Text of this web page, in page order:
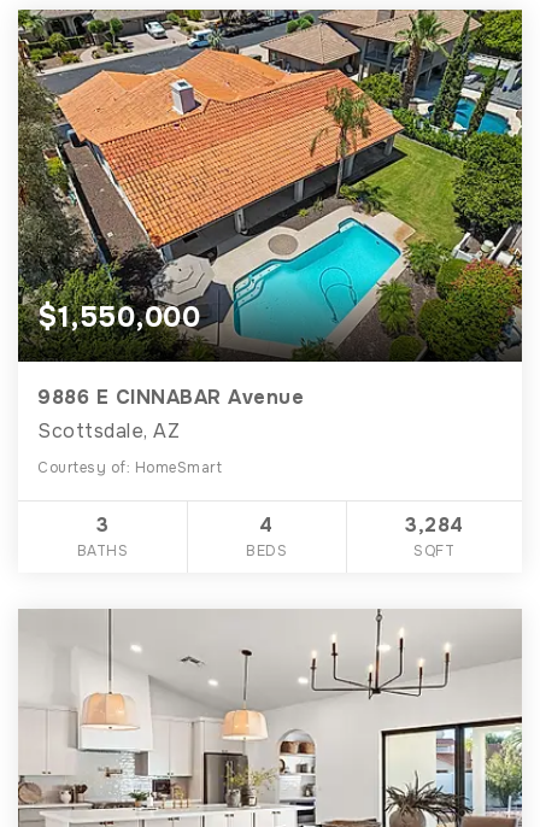
$1,550,000
9886 E CINNABAR Avenue
Scottsdale, AZ
Courtesy of: HomeSmart
3
BATHS
4
BEDS
3,284
SQFT